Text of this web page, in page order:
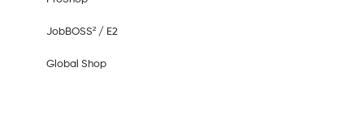
JobBOSS² / E2
Global Shop